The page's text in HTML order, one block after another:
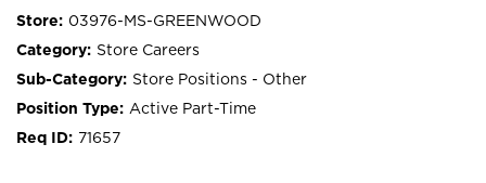
03976-MS-GREENWOOD
Store Careers
Store Positions - Other
Active Part-Time
71657